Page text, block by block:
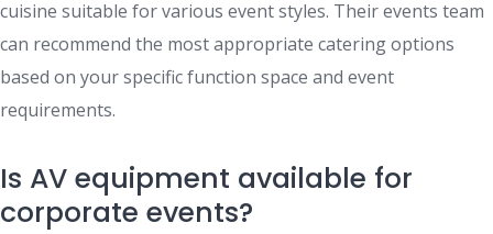
cuisine suitable for various event styles. Their events team
can recommend the most appropriate catering options
based on your specific function space and event
requirements.
Is AV equipment available for
corporate events?